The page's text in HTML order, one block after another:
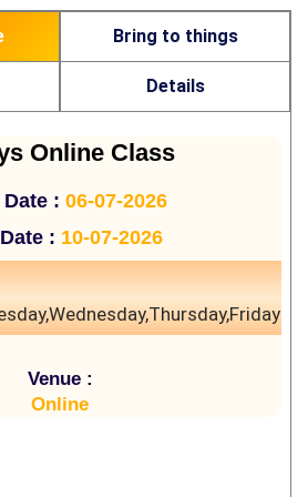
Bring to things
Details
Online Class
: 06-07-2026
: 10-07-2026
Venue :
Online